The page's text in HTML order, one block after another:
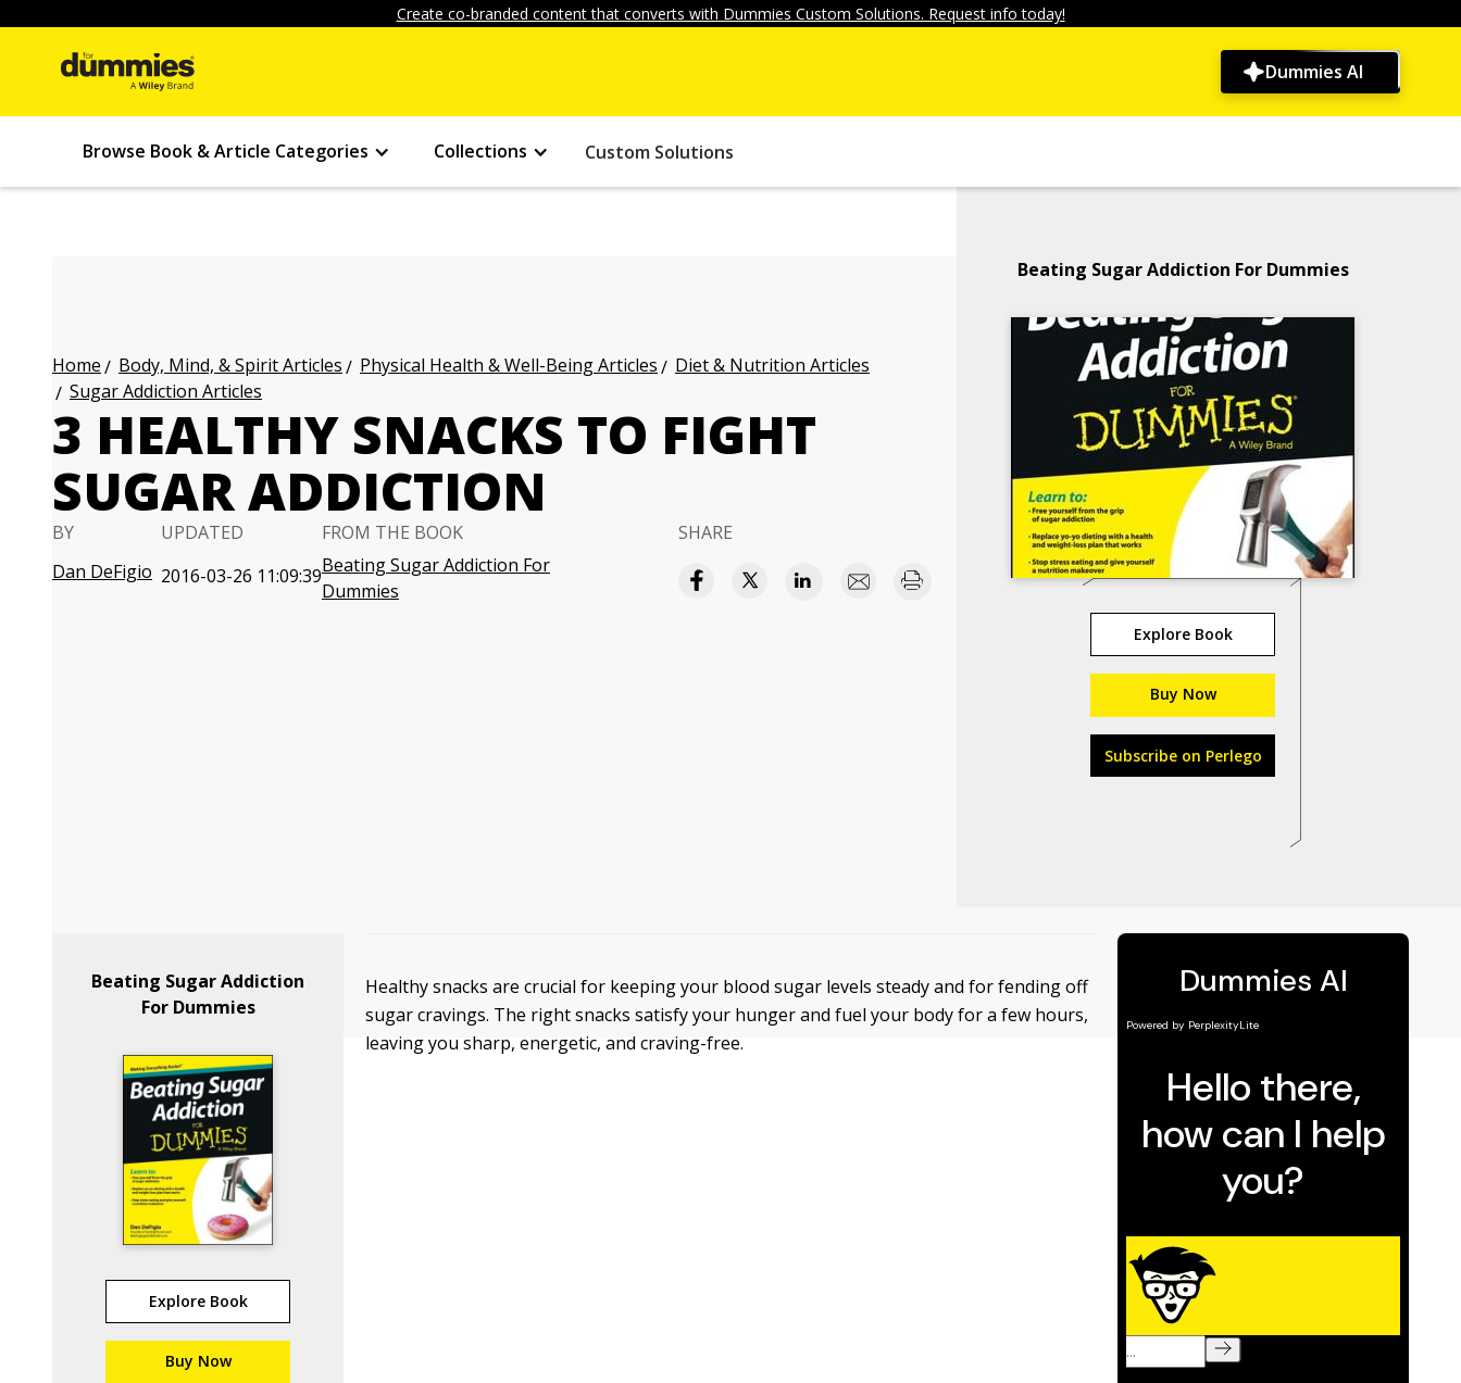
Create co-branded content that converts with Dummies Custom Solutions. Request info today!
Dummies AI
Browse Book & Article Categories Collections Custom Solutions
Home Body, Mind, & Spirit Articles Physical Health & Well-Being Articles
Diet & Nutrition Articles
Sugar Addiction Articles
3 HEALTHY SNACKS TO FIGHT
SUGAR ADDICTION
BY
Dan DeFigio
UPDATED
2016-03-26 11:09:39
FROM THE BOOK
Beating Sugar Addiction For
Dummies
SHARE
Beating Sugar Addiction For Dummies
Explore Book
Buy Now
Subscribe on Perlego
Beating Sugar Addiction
For Dummies
Explore Book
Buy Now
Healthy snacks are crucial for keeping your blood sugar levels steady and for fending off
sugar cravings. The right snacks satisfy your hunger and fuel your body for a few hours,
leaving you sharp, energetic, and craving-free.